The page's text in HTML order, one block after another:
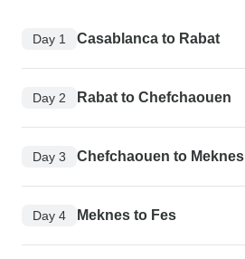
Day 1 Casablanca to Rabat
Day 2 Rabat to Chefchaouen
Day 3 Chefchaouen to Meknes
Day 4 Meknes to Fes